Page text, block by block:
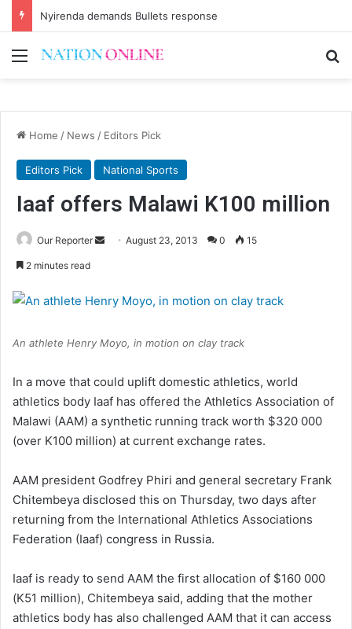
Nyirenda demands Bullets response
Menu
Home / News / Editors Pick
Editors Pick National Sports
Iaaf offers Malawi K100 million
Our Reporter
Send August 23, 2013 0 15
2 minutes read
An athlete Henry Moyo, in motion on clay track
In a move that could uplift domestic athletics, world
athletics body Iaaf has offered the Athletics Association of
Malawi (AAM) a synthetic running track worth $320 000
(over K100 million) at current exchange rates.
AAM president Godfrey Phiri and general secretary Frank
Chitembeya disclosed this on Thursday, two days after
returning from the International Athletics Associations
Federation (Iaaf) congress in Russia.
Iaaf is ready to send AAM the first allocation of $160 000
(K51 million), Chitembeya said, adding that the mother
athletics body has also challenged AAM that it can access